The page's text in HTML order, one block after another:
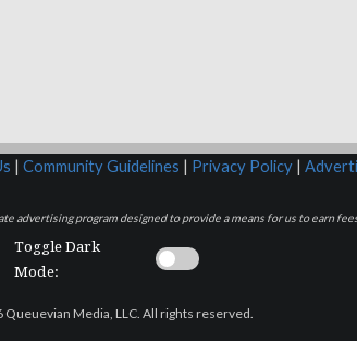
| Community Guidelines | Privacy Policy|
advertising program designed to provide a means for us to earn
Toggle Dark
Mode:
Queuevian Media, LLC. All rights reserved.